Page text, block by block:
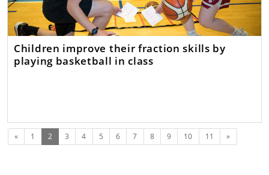
Children improve their fraction skills by
playing basketball in class
Previous
« 1 2(current)
3 4 5 6 7 8 9 10 11 Next
»